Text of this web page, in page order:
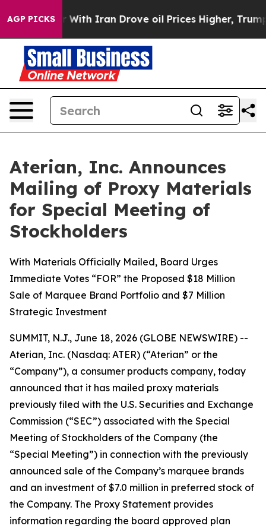
AGP PICKS
With Iran Drove oil Prices Higher, Trump Gave
Aterian, Inc. Announces
Mailing of Proxy Materials
for Special Meeting of
Stockholders
With Materials Officially Mailed, Board Urges
Immediate Votes “FOR” the Proposed $18 Million
Sale of Marquee Brand Portfolio and $7 Million
Strategic Investment
SUMMIT, N.J., June 18, 2026 (GLOBE NEWSWIRE) --
Aterian, Inc. (Nasdaq: ATER) (“Aterian” or the
“Company”), a consumer products company, today
announced that it has mailed proxy materials
previously filed with the U.S. Securities and Exchange
Commission (“SEC”) associated with the Special
Meeting of Stockholders of the Company (the
“Special Meeting”) in connection with the previously
announced sale of the Company’s marquee brands
and an investment of $7.0 million in preferred stock of
the Company. The Proxy Statement provides
information regarding the board approved plan